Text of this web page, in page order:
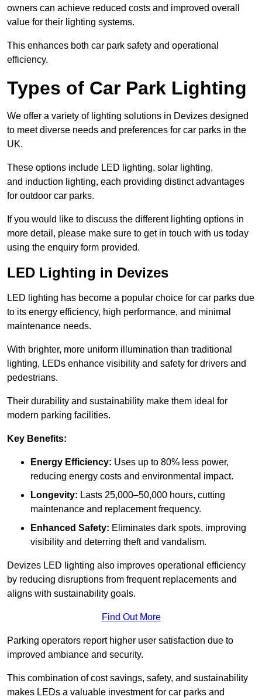
owners can achieve reduced costs and improved overall
value for their lighting systems.
This enhances both car park safety and operational
efficiency.
Types of Car Park Lighting
We offer a variety of lighting solutions in Devizes designed
to meet diverse needs and preferences for car parks in the
UK.
These options include LED lighting, solar lighting,
and induction lighting, each providing distinct advantages
for outdoor car parks.
If you would like to discuss the different lighting options in
more detail, please make sure to get in touch with us today
using the enquiry form provided.
LED Lighting in Devizes
LED lighting has become a popular choice for car parks due
to its energy efficiency, high performance, and minimal
maintenance needs.
With brighter, more uniform illumination than traditional
lighting, LEDs enhance visibility and safety for drivers and
pedestrians.
Their durability and sustainability make them ideal for
modern parking facilities.
Key Benefits:
Energy Efficiency: Uses up to 80% less power,
reducing energy costs and environmental impact.
Longevity: Lasts 25,000–50,000 hours, cutting
maintenance and replacement frequency.
Enhanced Safety: Eliminates dark spots, improving
visibility and deterring theft and vandalism.
Devizes LED lighting also improves operational efficiency
by reducing disruptions from frequent replacements and
aligns with sustainability goals.
Find Out More
Parking operators report higher user satisfaction due to
improved ambiance and security.
This combination of cost savings, safety, and sustainability
makes LEDs a valuable investment for car parks and